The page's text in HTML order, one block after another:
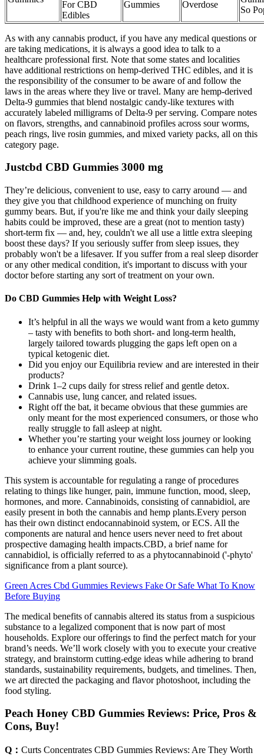
For CBD
Edibles
Gummies Overdose
So
As with any cannabis product, if you have any medical questions or
are taking medications, it is always a good idea to talk to a
healthcare professional first. Note that some states and localities
have additional restrictions on hemp-derived THC edibles, and it is
the responsibility of the consumer to be aware of and follow the
laws in the areas where they live or travel. Many are hemp-derived
Delta-9 gummies that blend nostalgic candy-like textures with
accurately labeled milligrams of Delta-9 per serving. Compare notes
on flavors, strengths, and cannabinoid profiles across sour worms,
peach rings, live rosin gummies, and mixed variety packs, all on this
category page.
Justcbd CBD Gummies 3000 mg
They’re delicious, convenient to use, easy to carry around — and
they give you that childhood experience of munching on fruity
gummy bears. But, if you're like me and think your daily sleeping
habits could be improved, these are a great (not to mention tasty)
short-term fix — and, hey, couldn't we all use a little extra sleeping
boost these days? If you seriously suffer from sleep issues, they
probably won't be a lifesaver. If you suffer from a real sleep disorder
or any other medical condition, it's important to discuss with your
doctor before starting any sort of treatment on your own.
Do CBD Gummies Help with Weight Loss?
It’s helpful in all the ways we would want from a keto gummy
– tasty with benefits to both short- and long-term health,
largely tailored towards plugging the gaps left open on a
typical ketogenic diet.
Did you enjoy our Equilibria review and are interested in their
products?
Drink 1–2 cups daily for stress relief and gentle detox.
Cannabis use, lung cancer, and related issues.
Right off the bat, it became obvious that these gummies are
only meant for the most experienced consumers, or those who
really struggle to fall asleep at night.
Whether you’re starting your weight loss journey or looking
to enhance your current routine, these gummies can help you
achieve your slimming goals.
This system is accountable for regulating a range of procedures
relating to things like hunger, pain, immune function, mood, sleep,
hormones, and more. Cannabinoids, consisting of cannabidiol, are
easily present in both the cannabis and hemp plants.Every person
has their own distinct endocannabinoid system, or ECS. All the
components are natural and hence users never need to fret about
prospective damaging health impacts.CBD, a brief name for
cannabidiol, is officially referred to as a phytocannabinoid ('-phyto'
significance from a plant source).
Green Acres Cbd Gummies Reviews Fake Or Safe What To Know
Before Buying
The medical benefits of cannabis altered its status from a suspicious
substance to a legalized component that is now part of most
households. Explore our offerings to find the perfect match for your
brand’s needs. We’ll work closely with you to execute your creative
strategy, and brainstorm cutting-edge ideas while adhering to brand
standards, sustainability requirements, budgets, and timelines. Then,
we art directed the packaging and flavor photoshoot, including the
food styling.
Peach Honey CBD Gummies Reviews: Price, Pros &
Cons, Buy!
Q： Curts Concentrates CBD Gummies Reviews: Are They Worth